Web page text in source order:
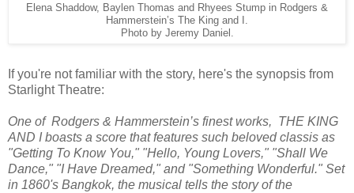
Elena Shaddow, Baylen Thomas and Rhyees Stump in Rodgers &
Hammerstein’s The King and I.
Photo by Jeremy Daniel.
If you're not familiar with the story, here's the synopsis from
Starlight Theatre:
One of Rodgers & Hammerstein’s finest works, THE KING
AND I boasts a score that features such beloved classis as
"Getting To Know You," "Hello, Young Lovers," "Shall We
Dance," "I Have Dreamed," and "Something Wonderful." Set
in 1860's Bangkok, the musical tells the story of the